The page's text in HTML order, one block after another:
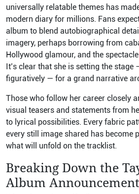
universally relatable themes has
modern diary for millions. Fans
album to blend autobiographical
imagery, perhaps borrowing from
Hollywood glamour, and the
It’s clear that she is setting the stage
figuratively — for a grand narrative
Those who follow her career closely
visual teasers and statements from
to lyrical possibilities. Every fabric
every still image shared has become
what will unfold on the tracklist.
Breaking Down the
Album